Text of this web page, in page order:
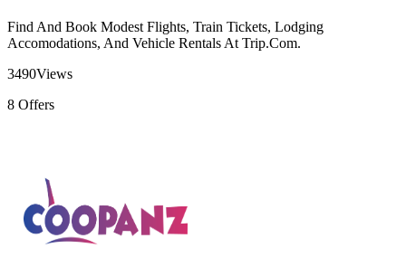
Find And Book Modest Flights, Train Tickets, Lodging
Accomodations, And Vehicle Rentals At Trip.Com.
3490Views
8 Offers